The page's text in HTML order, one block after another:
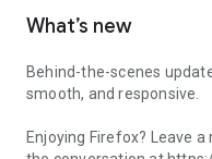
What’s new
Behind-the-scenes
smooth, and responsive.
Enjoying Firefox? Leave